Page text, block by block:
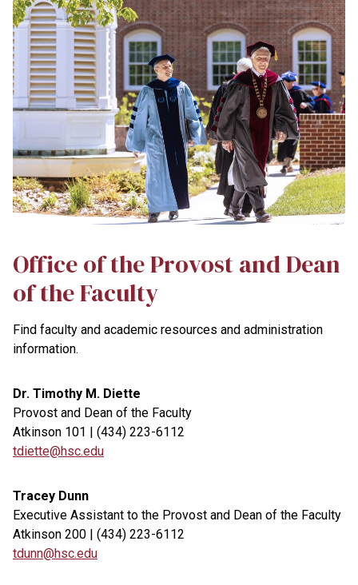
Office of the Provost and Dean
of the Faculty
Find faculty and academic resources and administration
information.
Dr. Timothy M. Diette
Provost and Dean of the Faculty
Atkinson 101 | (434) 223-6112
tdiette@hsc.edu
Tracey Dunn
Executive Assistant to the Provost and Dean of the Faculty
Atkinson 200 | (434) 223-6112
tdunn@hsc.edu